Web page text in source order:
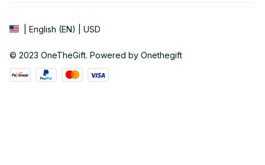
| English (EN) | USD
© 2023 OneTheGift. Powered by Onethegift